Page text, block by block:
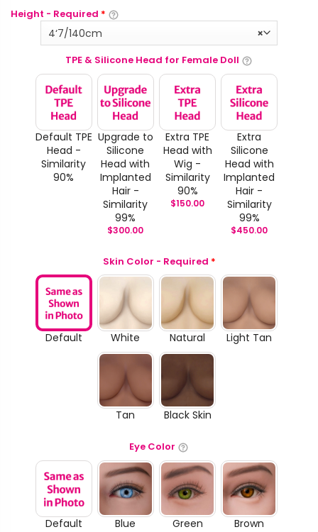
Height - Required *
×
4‘7/140cm
TPE & Silicone Head for Female Doll
Default TPE
Head -
Similarity
90%
Upgrade to
Silicone
Head with
Implanted
Hair -
Similarity
99%
$300.00
Extra TPE
Head with
Wig -
Similarity
90%
$150.00
Extra
Silicone
Head with
Implanted
Hair -
Similarity
99%
$450.00
Skin Color - Required *
Default White Natural Light Tan
Tan Black Skin
Eye Color
Default Blue Green Brown